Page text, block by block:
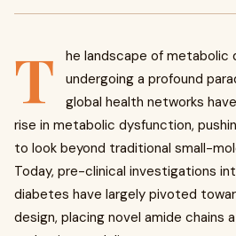
T
he landscape of metabolic
undergoing a profound
global health networks
rise in metabolic dysfunction,
to look beyond traditional small-
Today, pre-clinical investigations
diabetes have largely pivoted
design, placing novel amide chains